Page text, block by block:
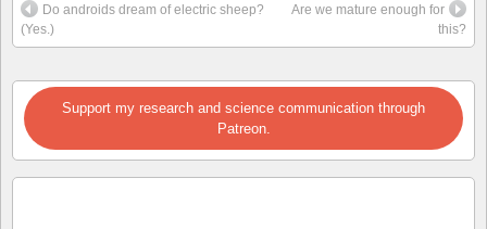
Do androids dream of electric sheep?
(Yes.)
Are we mature enough for
this?
Support my research and science communication through
Patreon.